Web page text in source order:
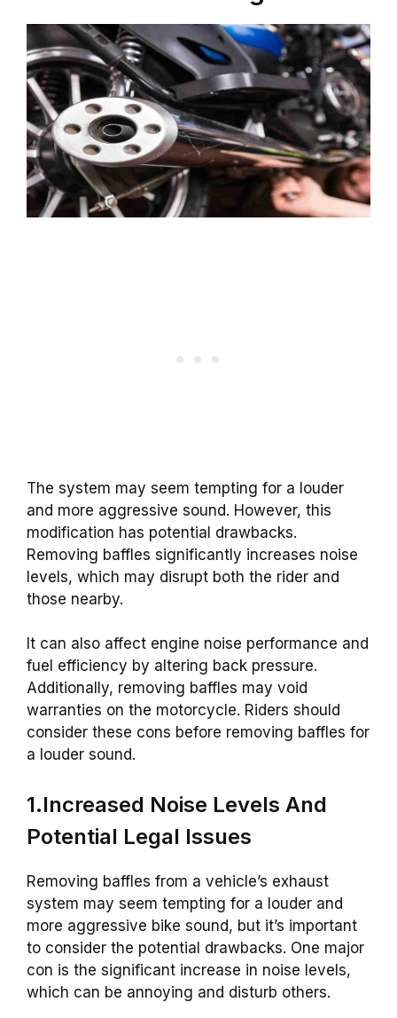
The system may seem tempting for a louder
and more aggressive sound. However, this
modification has potential drawbacks.
Removing baffles significantly increases noise
levels, which may disrupt both the rider and
those nearby.
It can also affect engine noise performance and
fuel efficiency by altering back pressure.
Additionally, removing baffles may void
warranties on the motorcycle. Riders should
consider these cons before removing baffles for
a louder sound.
1.Increased Noise Levels And
Potential Legal Issues
Removing baffles from a vehicle’s exhaust
system may seem tempting for a louder and
more aggressive bike sound, but it’s important
to consider the potential drawbacks. One major
con is the significant increase in noise levels,
which can be annoying and disturb others.